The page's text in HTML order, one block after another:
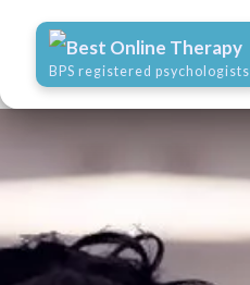
Best Online Therapy
BPS registered psychologists